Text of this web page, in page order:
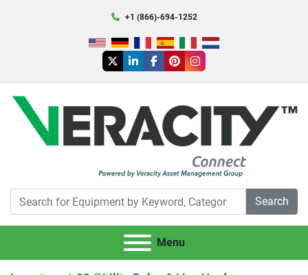
+1 (866)-694-1252
twitterlinkedinfacebook
pinterestinstagram
Search
Menu